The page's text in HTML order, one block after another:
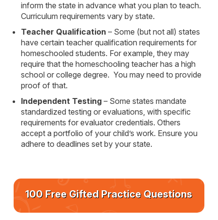
inform the state in advance what you plan to teach.
Curriculum requirements vary by state.
Teacher Qualification– Some (but not all) states
have certain teacher qualification requirements for
homeschooled students. For example, they may
require that the homeschooling teacher has a high
school or college degree. You may need to provide
proof of that.
Independent Testing– Some states mandate
standardized testing or evaluations, with specific
requirements for evaluator credentials. Others
accept a portfolio of your child’s work. Ensure you
adhere to deadlines set by your state.
100 Free Gifted Practice Questions